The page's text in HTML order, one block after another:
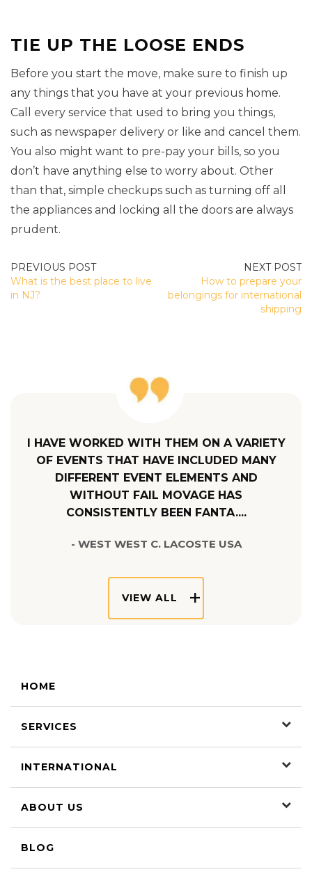
I HAVE WORKED WITH THEM ON A VARIETY
OF EVENTS THAT HAVE INCLUDED MANY
DIFFERENT EVENT ELEMENTS AND
WITHOUT FAIL MOVAGE HAS
CONSISTENTLY BEEN FANTA....
- WEST WEST C. LACOSTE USA
VIEW ALL
HOME
SERVICES
INTERNATIONAL
ABOUT US
BLOG
TIE UP THE LOOSE ENDS
Before you start the move, make sure to finish up
any things that you have at your previous home.
Call every service that used to bring you things,
such as newspaper delivery or like and cancel them.
You also might want to pre-pay your bills, so you
don’t have anything else to worry about. Other
than that, simple checkups such as turning off all
the appliances and locking all the doors are always
prudent.
POST
NAVIGATION
What is the best place to live
in NJ?
How to prepare your
belongings for international
shipping